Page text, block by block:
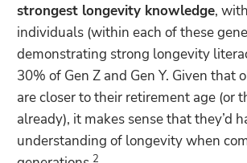
strongest longevity knowledge,
individuals (within each of these
demonstrating strong longevity
30% of Gen Z and Gen Y. Given that
are closer to their retirement age (or
already), it makes sense that they’d
understanding of longevity when
2